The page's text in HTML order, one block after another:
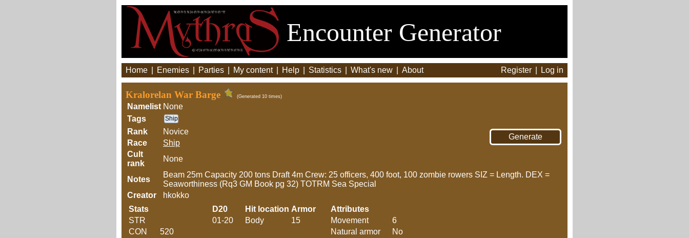
Encounter Generator
Home Enemies Parties My content Help Statistics What's new About Register Log in
Kralorelan War Barge (Generated 10 times)
Namelist None
Tags
Ship
Rank
Novice
Race
Ship
Cult
rank
None
Notes
Beam 25m Capacity 200 tons Draft 4m Crew: 25 officers, 400 foot, 100 zombie rowers SIZ = Length. DEX =
Seaworthiness (Rq3 GM Book pg 32) TOTRM Sea Special
Creator
hkokko
Stats
STR
CON
520
D20 Hit location Armor
01-20
Body 15
Attributes
Movement
6
Natural armor
No